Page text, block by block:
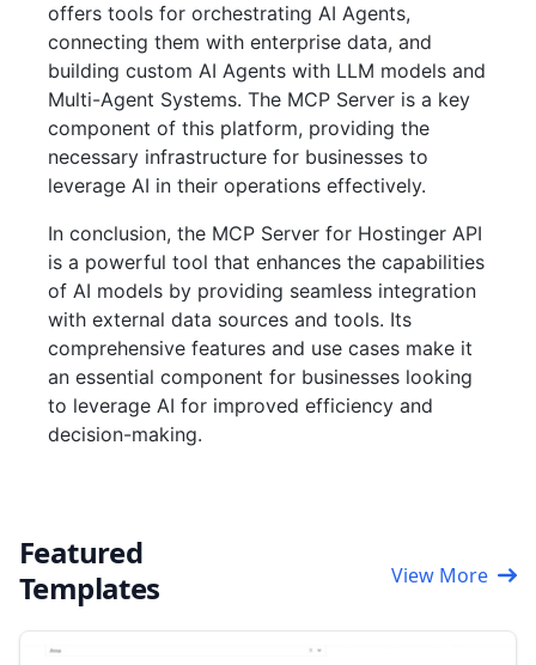
offers tools for orchestrating AI Agents,
connecting them with enterprise data, and
building custom AI Agents with LLM models and
Multi-Agent Systems. The MCP Server is a key
component of this platform, providing the
necessary infrastructure for businesses to
leverage AI in their operations effectively.
In conclusion, the MCP Server for Hostinger API
is a powerful tool that enhances the capabilities
of AI models by providing seamless integration
with external data sources and tools. Its
comprehensive features and use cases make it
an essential component for businesses looking
to leverage AI for improved efficiency and
decision-making.
Featured
Templates
View More